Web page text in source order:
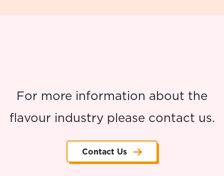
For more information about the
flavour industry please contact us.
Contact Us